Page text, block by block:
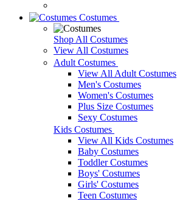
Costumes
Shop All Costumes
View All Costumes
Adult Costumes
View All Adult Costumes
Men's Costumes
Women's Costumes
Plus Size Costumes
Sexy Costumes
Kids Costumes
View All Kids Costumes
Baby Costumes
Toddler Costumes
Boys' Costumes
Girls' Costumes
Teen Costumes